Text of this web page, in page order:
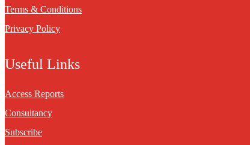
Terms & Conditions
Privacy Policy
Useful Links
Access Reports
Consultancy
Subscribe